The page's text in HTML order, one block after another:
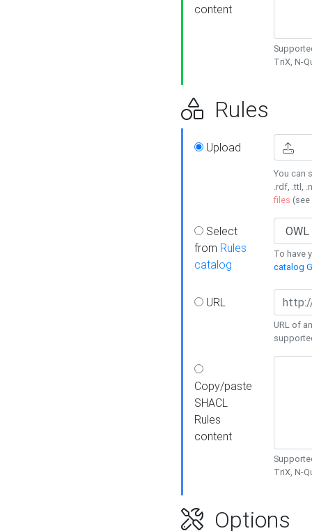
content
TriX, N-
Rules
Upload
You can
.rdf, .ttl,
files (see
Select
from Rules
catalog
To have
catalog
URL
URL of
Copy/paste
SHACL
Rules
content
TriX, N-
Options